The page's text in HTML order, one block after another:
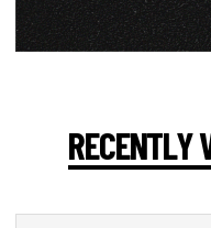
RECENTLY